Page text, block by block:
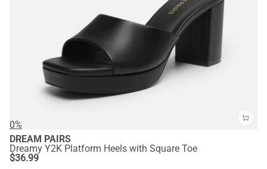
0%
DREAM PAIRS
Dreamy Y2K Platform Heels with Square Toe
$36.99